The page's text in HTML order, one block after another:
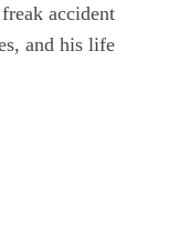
accident
and his life